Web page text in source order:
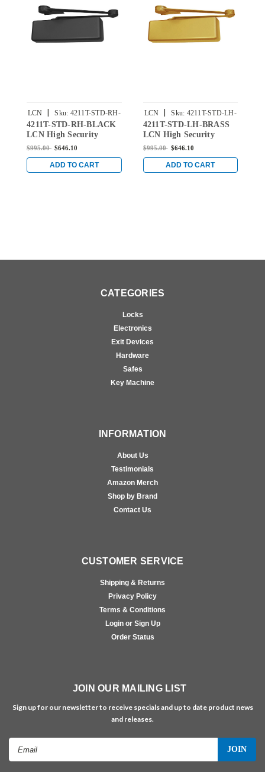
LCN Sku: 4211T-STD-RH-
BLACK
4211T-STD-RH-BLACK
LCN High Security
Surface Mount Door
Arm in Black Finish
$995.00 $646.10
ADD TO CART
LCN Sku: 4211T-STD-LH-
BRASS
4211T-STD-LH-BRASS
LCN High Security
Surface Mount Door
Arm in Brass Finish
$995.00 $646.10
ADD TO CART
CATEGORIES
Locks
Electronics
Exit Devices
Hardware
Safes
Key Machine
INFORMATION
About Us
Testimonials
Amazon Merch
Shop by Brand
Contact Us
CUSTOMER SERVICE
Shipping & Returns
Privacy Policy
Terms & Conditions
Login or Sign Up
Order Status
JOIN OUR MAILING LIST
Sign up for our newsletter to receive specials and up to date product news
and releases.